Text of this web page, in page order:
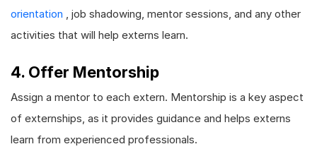
orientation
, job shadowing, mentor sessions, and any other
activities that will help externs learn.
4. Offer Mentorship
Assign a mentor to each extern. Mentorship is a key aspect
of externships, as it provides guidance and helps externs
learn from experienced professionals.